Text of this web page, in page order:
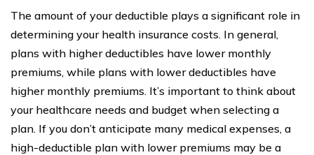
The amount of your deductible plays a significant role in
determining your health insurance costs. In general,
plans with higher deductibles have lower monthly
premiums, while plans with lower deductibles have
higher monthly premiums. It’s important to think about
your healthcare needs and budget when selecting a
plan. If you don’t anticipate many medical expenses, a
high-deductible plan with lower premiums may be a